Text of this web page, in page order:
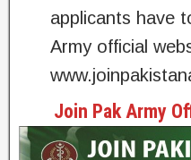
applicants have
Army official
Join Pak Army